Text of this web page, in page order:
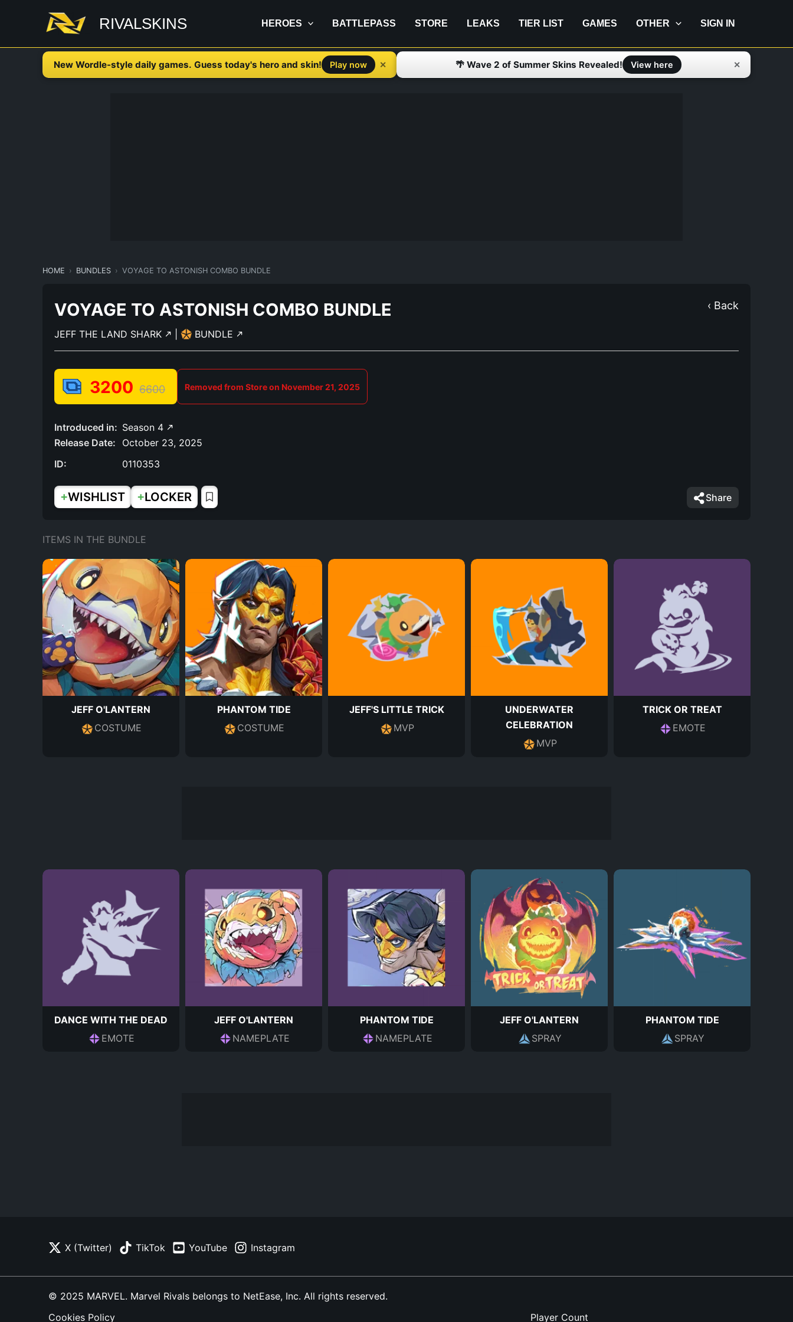
RIVALSKINS HEROES BATTLEPASS STORE LEAKS TIER LIST GAMES OTHER SIGN IN
New Wordle-style daily games. Guess today's hero and skin! Play now ✕ 🌴 Wave 2 of Summer Skins Revealed! View here ✕
HOME BUNDLES VOYAGE TO ASTONISH COMBO BUNDLE
‹ Back
VOYAGE TO ASTONISH COMBO BUNDLE
JEFF THE LAND SHARK BUNDLE
3200 6600 Removed from Store on November 21, 2025
Introduced in: Season 4
Release Date:
October 23, 2025
ID:
0110353
+WISHLIST +LOCKER Share
ITEMS IN THE BUNDLE
JEFF O'LANTERN
COSTUME
PHANTOM TIDE
COSTUME
JEFF'S LITTLE TRICK
MVP
UNDERWATER
CELEBRATION
MVP
TRICK OR TREAT
EMOTE
DANCE WITH THE DEAD
EMOTE
JEFF O'LANTERN
NAMEPLATE
PHANTOM TIDE
NAMEPLATE
JEFF O'LANTERN
SPRAY
PHANTOM TIDE
SPRAY
X (Twitter) TikTok YouTube Instagram
© 2025 MARVEL. Marvel Rivals belongs to NetEase, Inc. All rights reserved.
Cookies Policy
Player Count